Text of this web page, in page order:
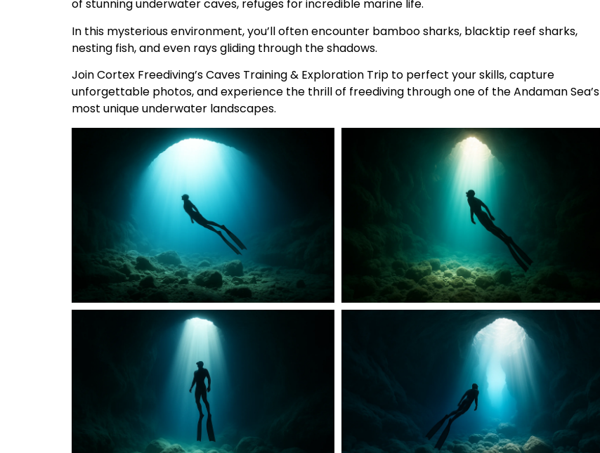
of stunning underwater caves, refuges for incredible marine life.
In this mysterious environment, you’ll often encounter bamboo sharks, blacktip reef sharks,
nesting fish, and even rays gliding through the shadows.
Join Cortex Freediving’s Caves Training & Exploration Trip to perfect your skills, capture
unforgettable photos, and experience the thrill of freediving through one of the Andaman Sea’s
most unique underwater landscapes.